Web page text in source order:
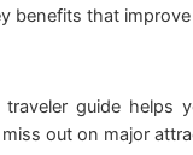
benefits that
traveler guide helps
out on major